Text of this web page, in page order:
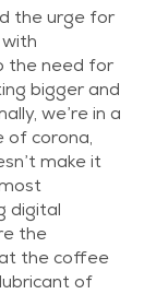
the urge for
the need for
bigger and
we’re in a
of corona,
make it
digital
the
the coffee
of